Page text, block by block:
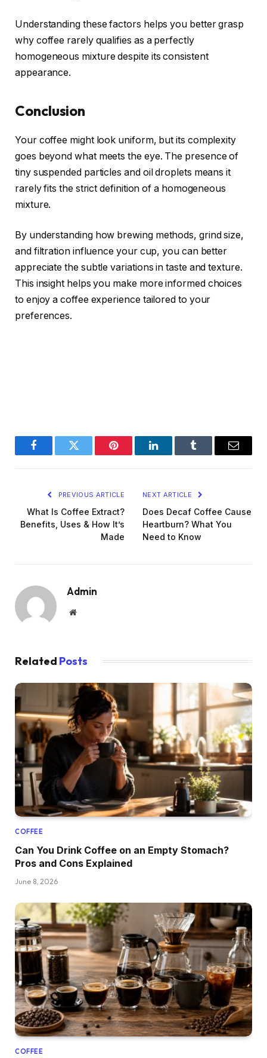
Understanding these factors helps you better grasp
why coffee rarely qualifies as a perfectly
homogeneous mixture despite its consistent
appearance.
Conclusion
Your coffee might look uniform, but its complexity
goes beyond what meets the eye. The presence of
tiny suspended particles and oil droplets means it
rarely fits the strict definition of a homogeneous
mixture.
By understanding how brewing methods, grind size,
and filtration influence your cup, you can better
appreciate the subtle variations in taste and texture.
This insight helps you make more informed choices
to enjoy a coffee experience tailored to your
preferences.
FacebookTwitter Pinterest LinkedInTumblr Email
PREVIOUS ARTICLE
What Is Coffee Extract?
Benefits, Uses & How It’s
Made
NEXT ARTICLE
Does Decaf Coffee Cause
Heartburn? What You
Need to Know
Admin
Website
Related Posts
COFFEE
Can You Drink Coffee on an Empty Stomach?
Pros and Cons Explained
June 8, 2026
COFFEE